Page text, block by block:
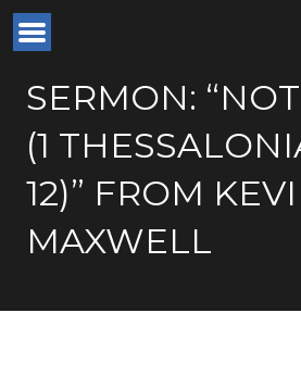
SERMON:
(1
12)” FROM
MAXWELL